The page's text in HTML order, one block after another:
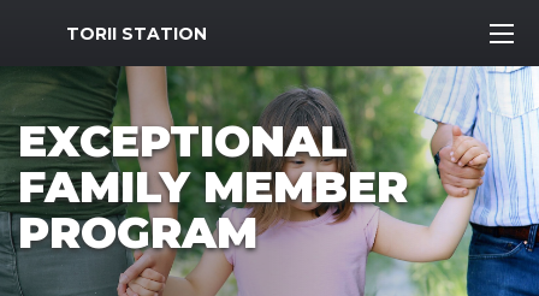
MWR Logo
TORII STATION
EXCEPTIONAL
FAMILY MEMBER
PROGRAM